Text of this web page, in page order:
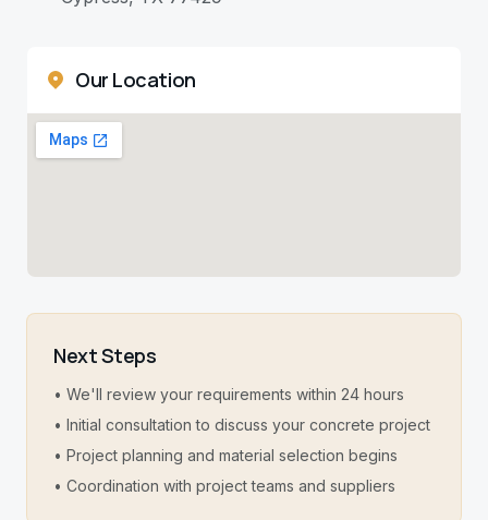
Our Location
Next Steps
• We'll review your requirements within 24 hours
• Initial consultation to discuss your concrete project
• Project planning and material selection begins
• Coordination with project teams and suppliers